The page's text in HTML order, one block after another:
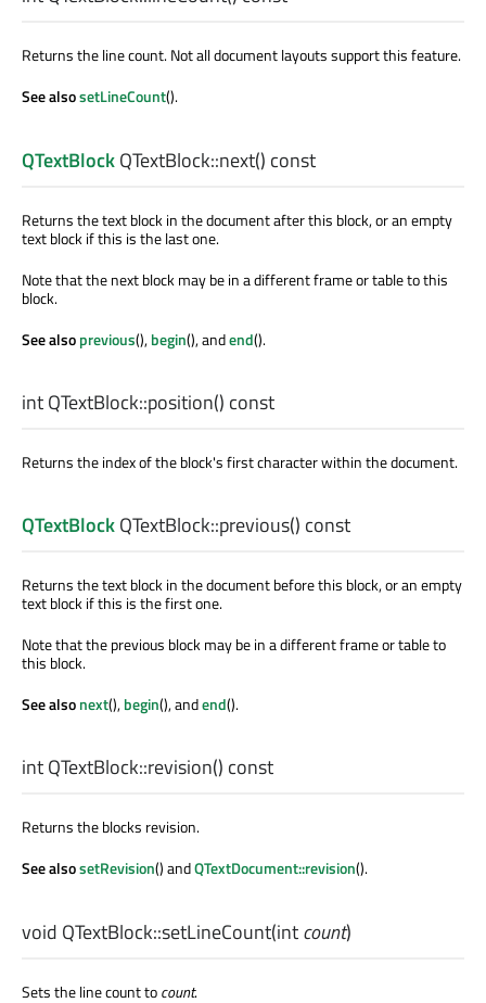
Returns the line count. Not all document layouts support this feature.
See alsosetLineCount().
QTextBlockQTextBlock::next() const
Returns the text block in the document after this block, or an empty
text block if this is the last one.
Note that the next block may be in a different frame or table to this
block.
See alsoprevious(),begin(), andend().
intQTextBlock::position() const
Returns the index of the block's first character within the document.
QTextBlockQTextBlock::previous() const
Returns the text block in the document before this block, or an empty
text block if this is the first one.
Note that the previous block may be in a different frame or table to
this block.
See alsonext(),begin(), andend().
intQTextBlock::revision() const
Returns the blocks revision.
See alsosetRevision() andQTextDocument::revision().
void QTextBlock::setLineCount(intcount)
Sets the line count tocount.